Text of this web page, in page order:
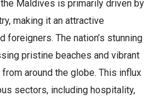
Maldives is primarily driven by
making it an attractive
foreigners. The nation’s stunning
pristine beaches and vibrant
around the globe. This influx
sectors, including hospitality,